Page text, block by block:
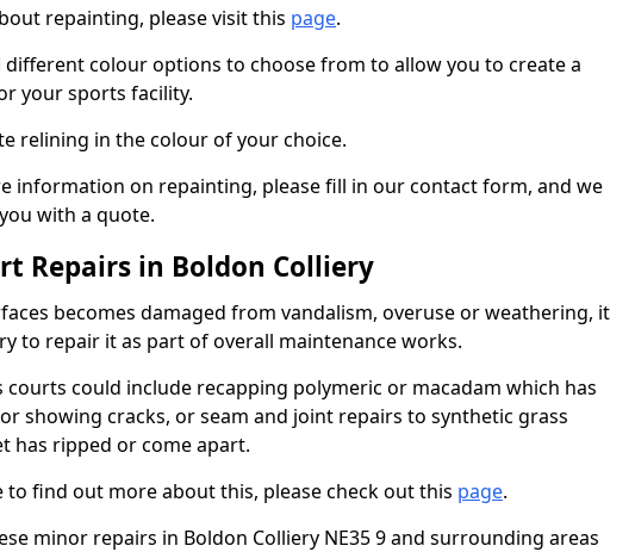
repainting, please visit this page.
different colour options to choose from to allow you to create a
your sports facility.
relining in the colour of your choice.
information on repainting, please fill in our contact form, and we
with a quote.
Repairs in Boldon Colliery
becomes damaged from vandalism, overuse or weathering, it
to repair it as part of overall maintenance works.
courts could include recapping polymeric or macadam which has
showing cracks, or seam and joint repairs to synthetic grass
has ripped or come apart.
to find out more about this, please check out this page.
minor repairs in Boldon Colliery NE35 9 and surrounding areas